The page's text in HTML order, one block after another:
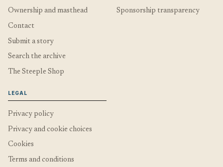
Ownership and masthead
Contact
Submit a story
Search the archive
The Steeple Shop
Sponsorship transparency
LEGAL
Privacy policy
Privacy and cookie choices
Cookies
Terms and conditions